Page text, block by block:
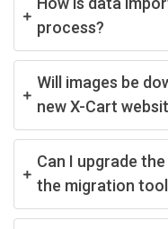
process?
Will images be
new X-Cart
Can I upgrade
the migration